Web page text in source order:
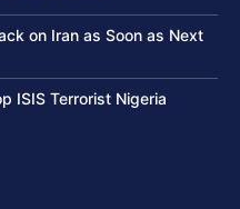
on Iran as Soon as Next
ISIS Terrorist Nigeria